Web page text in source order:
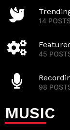
14 POSTS
45
98
MUSIC